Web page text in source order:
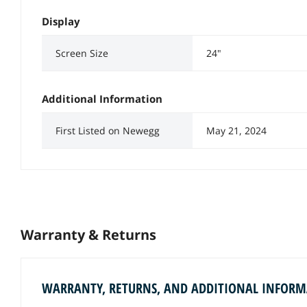
Display
Screen Size 24"
Additional Information
First Listed on Newegg May 21, 2024
Warranty & Returns
WARRANTY, RETURNS, AND ADDITIONAL